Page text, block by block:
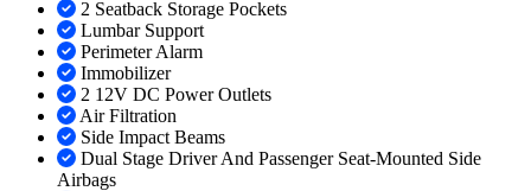
2 Seatback Storage Pockets
Lumbar Support
Perimeter Alarm
Immobilizer
2 12V DC Power Outlets
Air Filtration
Side Impact Beams
Dual Stage Driver And Passenger Seat-Mounted Side
Airbags